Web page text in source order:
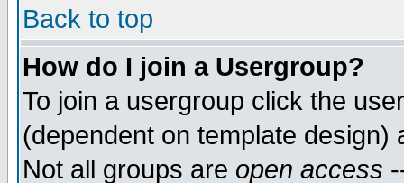
Back to top
How do I join a Usergroup?
To join a usergroup click the
(dependent on template
Not all groups are open access